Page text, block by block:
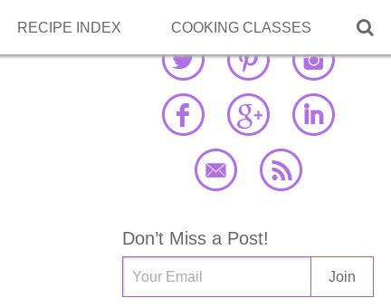

RECIPE INDEX COOKING CLASSES
Don’t Miss a Post!